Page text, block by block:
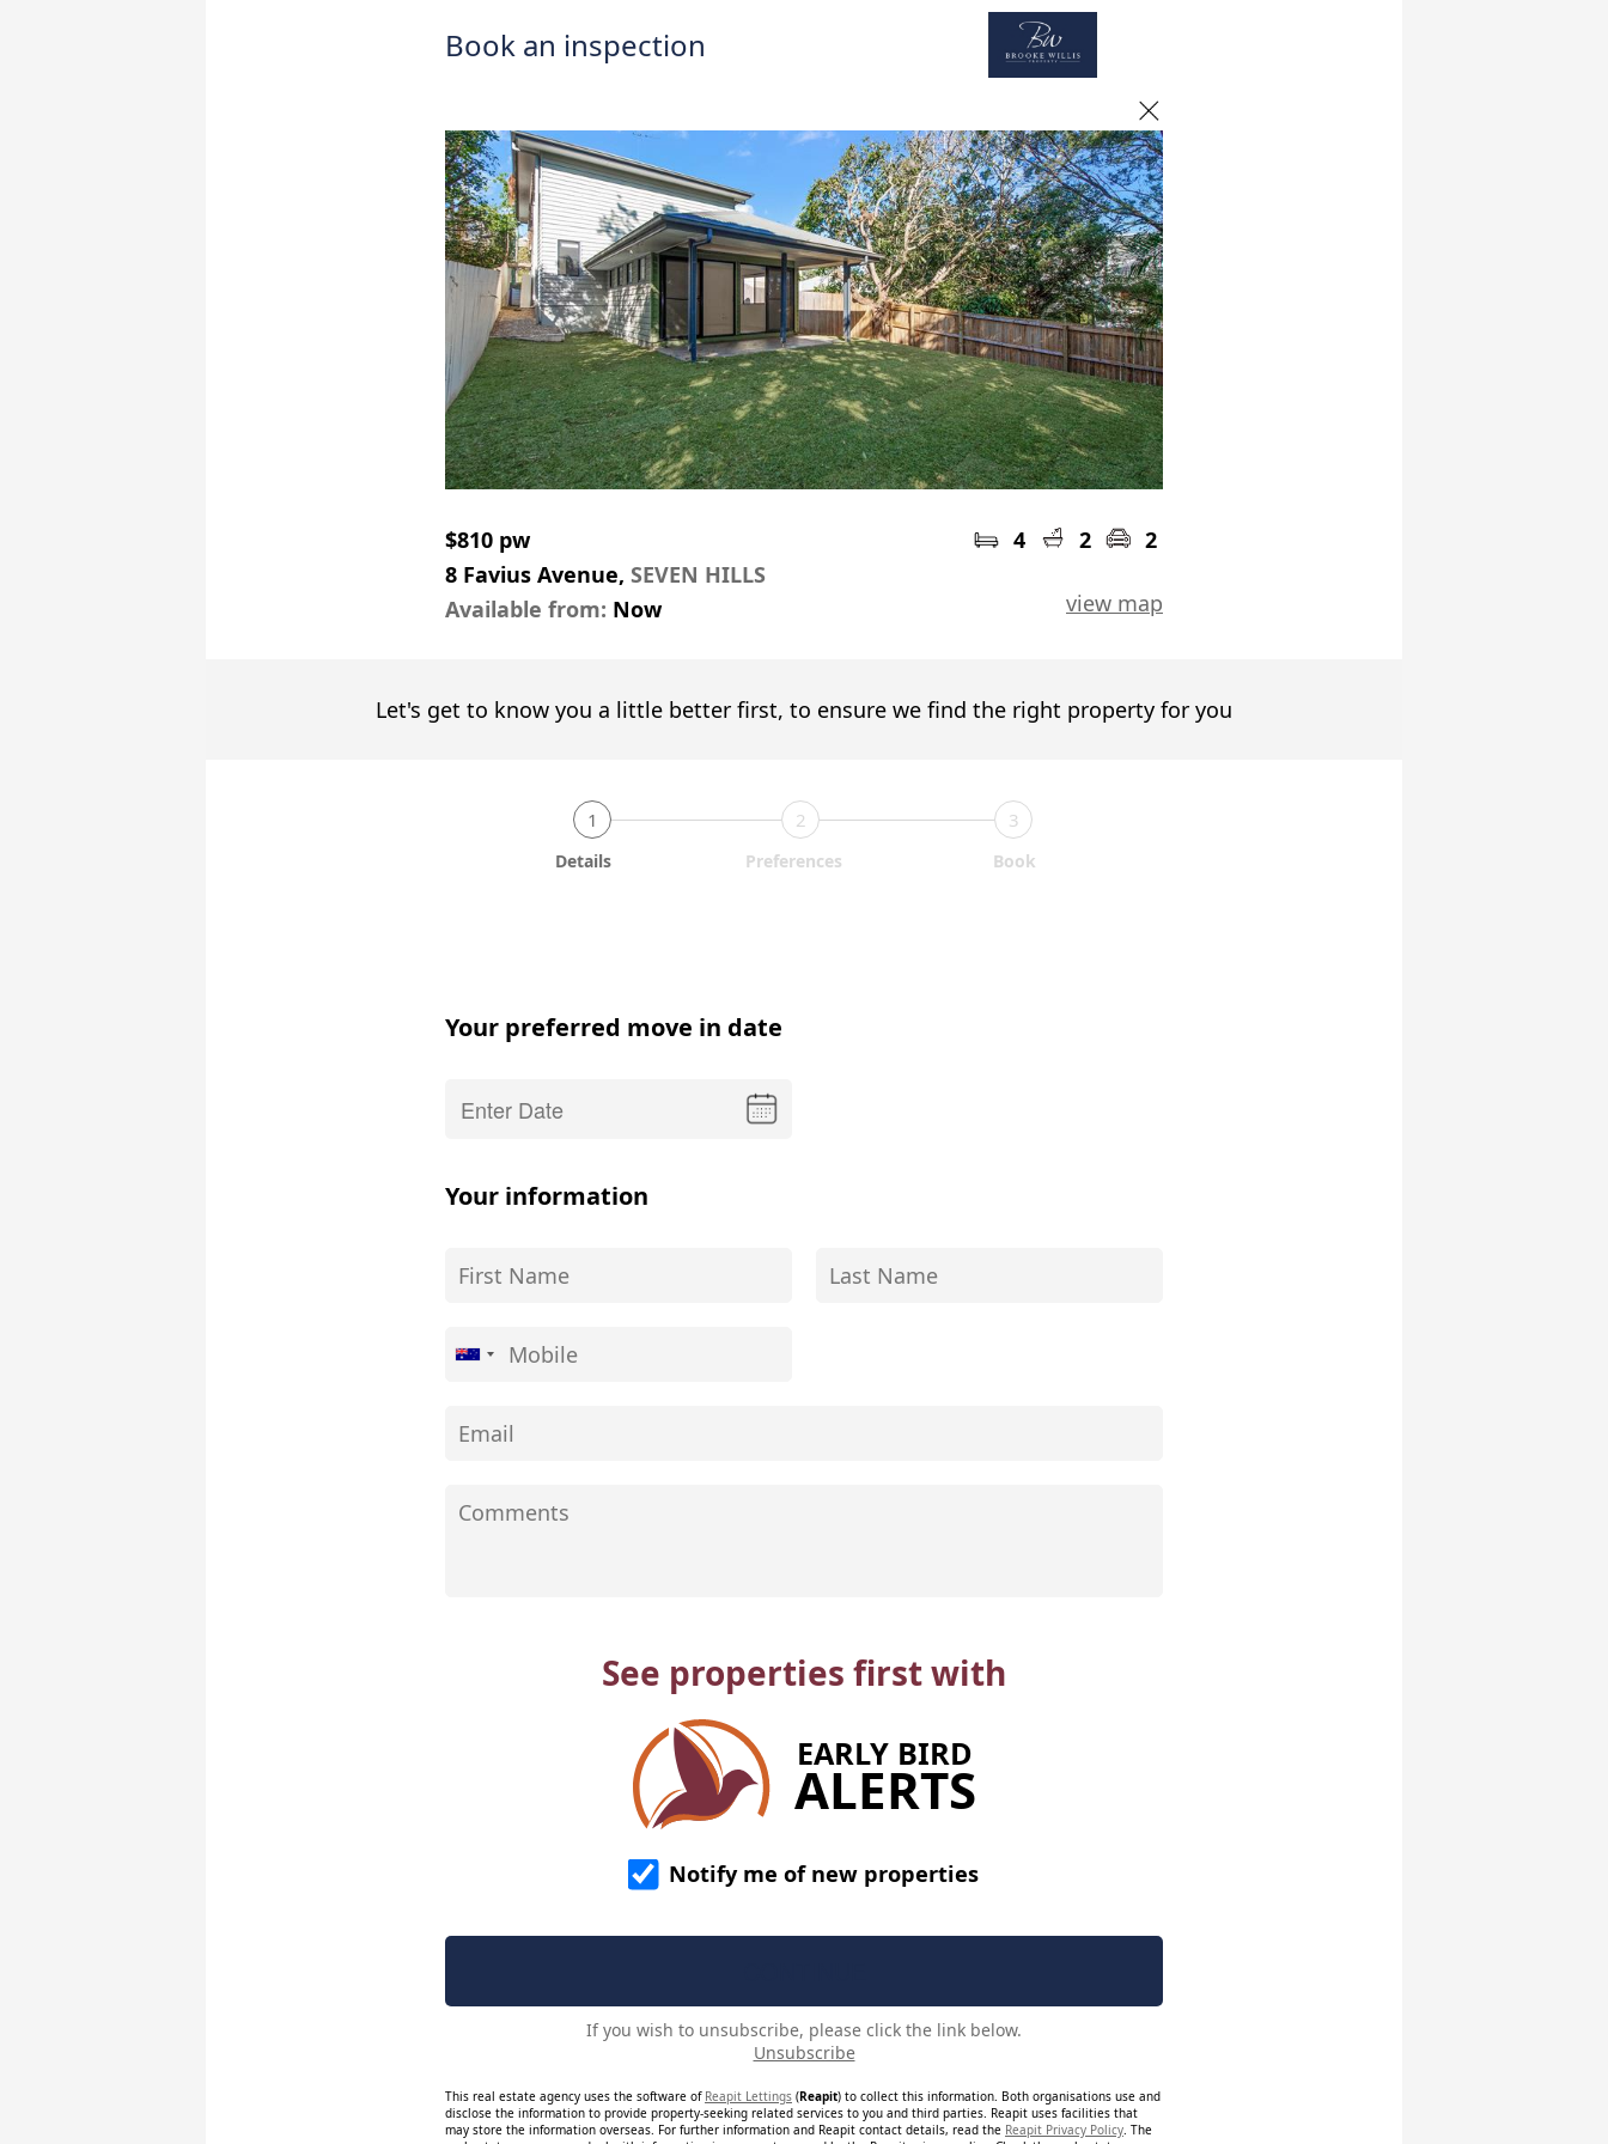
Book an inspection
$810 pw 4 2
2
8 Favius Avenue, SEVEN HILLS
view map
Available from: Now
Let's get to know you a little better first, to ensure we find the right property for you
1 2 3
Details Preferences Book
Your preferred move in date
Your information
See properties first with
EARLY BIRD
ALERTS
Notify me of new properties
If you wish to unsubscribe, please click the link below.
Unsubscribe
This real estate agency uses the software of Reapit Lettings (Reapit) to collect this information. Both organisations use and
disclose the information to provide property-seeking related services to you and third parties. Reapit uses facilities that
may store the information overseas. For further information and Reapit contact details, read the Reapit Privacy Policy. The